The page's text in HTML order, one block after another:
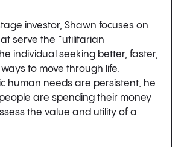
investor, Shawn focuses on
serve the “utilitarian
individual seeking better, faster,
to move through life.
human needs are persistent, he
are spending their money
the value and utility of a